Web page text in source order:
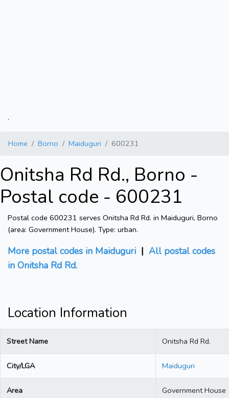
.
Home Borno Maiduguri 600231
Onitsha Rd Rd., Borno -
Postal code - 600231
Postal code 600231 serves Onitsha Rd Rd. in Maiduguri, Borno
(area: Government House). Type: urban.
More postal codes in Maiduguri | All postal codes
in Onitsha Rd Rd.
Location Information
Street Name Onitsha Rd Rd.
City/LGA Maiduguri
Area Government House